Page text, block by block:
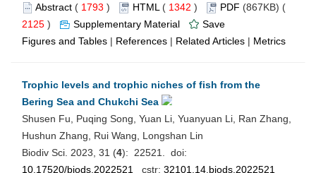
Abstract ( 1793 ) HTML ( 1342 ) PDF (867KB) (
2125 ) Supplementary Material
Save
Figures and Tables | References | Related Articles | Metrics
Trophic levels and trophic niches of fish from the
Bering Sea and Chukchi Sea
Shusen Fu, Puqing Song, Yuan Li, Yuanyuan Li, Ran Zhang,
Hushun Zhang, Rui Wang, Longshan Lin
Biodiv Sci. 2023, 31 (4): 22521. doi:
10.17520/biods.2022521
cstr: 32101.14.biods.2022521